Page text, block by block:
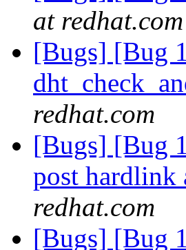
at redhat.com
[Bugs] [Bug
redhat.com
[Bugs] [Bug
post hardlink
redhat.com
[Bugs] [Bug